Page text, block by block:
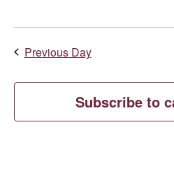
Previous Day
Subscribe to